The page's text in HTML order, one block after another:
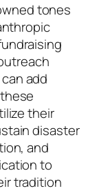
tones
add
their
disaster
and
to
tradition